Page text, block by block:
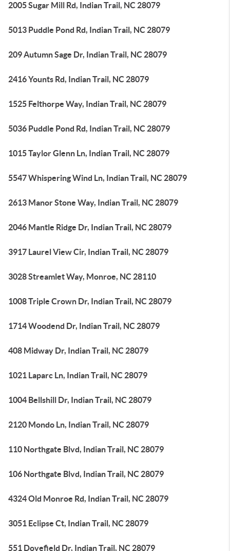
2005 Sugar Mill Rd, Indian Trail, NC 28079
5013 Puddle Pond Rd, Indian Trail, NC 28079
209 Autumn Sage Dr, Indian Trail, NC 28079
2416 Younts Rd, Indian Trail, NC 28079
1525 Felthorpe Way, Indian Trail, NC 28079
5036 Puddle Pond Rd, Indian Trail, NC 28079
1015 Taylor Glenn Ln, Indian Trail, NC 28079
5547 Whispering Wind Ln, Indian Trail, NC 28079
2613 Manor Stone Way, Indian Trail, NC 28079
2046 Mantle Ridge Dr, Indian Trail, NC 28079
3917 Laurel View Cir, Indian Trail, NC 28079
3028 Streamlet Way, Monroe, NC 28110
1008 Triple Crown Dr, Indian Trail, NC 28079
1714 Woodend Dr, Indian Trail, NC 28079
408 Midway Dr, Indian Trail, NC 28079
1021 Laparc Ln, Indian Trail, NC 28079
1004 Bellshill Dr, Indian Trail, NC 28079
2120 Mondo Ln, Indian Trail, NC 28079
110 Northgate Blvd, Indian Trail, NC 28079
106 Northgate Blvd, Indian Trail, NC 28079
4324 Old Monroe Rd, Indian Trail, NC 28079
3051 Eclipse Ct, Indian Trail, NC 28079
551 Dovefield Dr, Indian Trail, NC 28079